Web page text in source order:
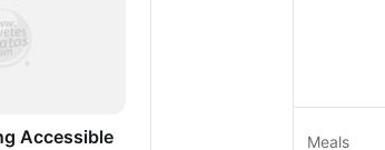
Accessible
Meals